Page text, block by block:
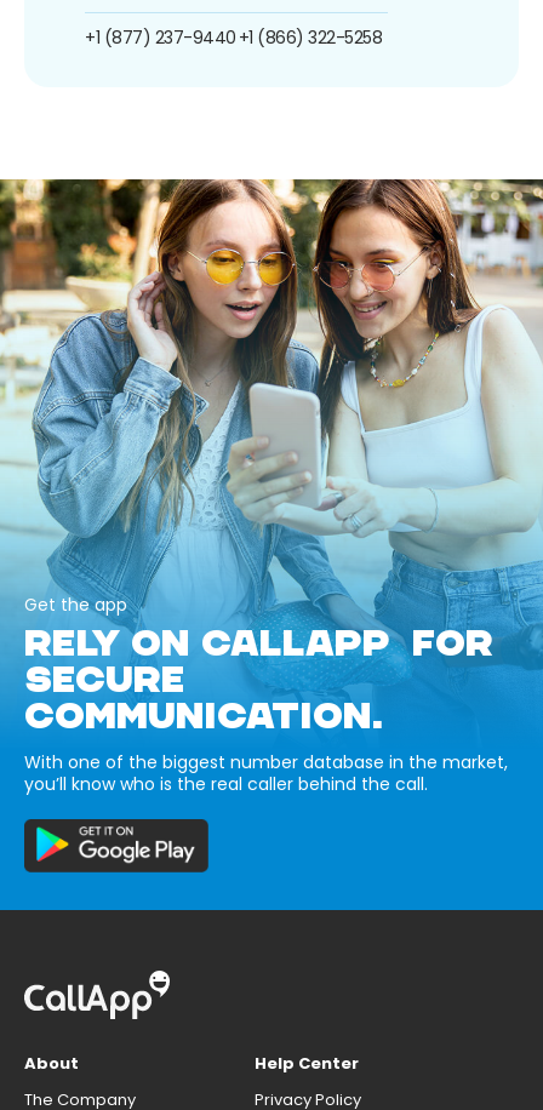
+1 (877) 237-9440 +1 (866) 322-5258
Get the app
RELY ON CALLAPP FOR
SECURE
COMMUNICATION.
With one of the biggest number database in the market,
you’ll know who is the real caller behind the call.
About
The Company
Help Center
Privacy Policy